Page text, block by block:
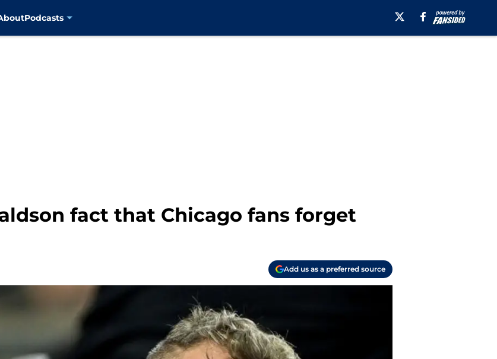
Podcasts
fact that Chicago fans forget
Add us as a preferred source